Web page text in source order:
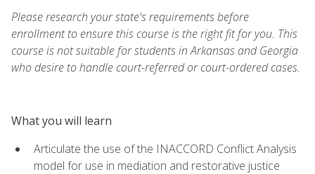
Please research your state's requirements before
enrollment to ensure this course is the right fit for you. This
course is not suitable for students in Arkansas and Georgia
who desire to handle court-referred or court-ordered cases.
What you will learn
Articulate the use of the INACCORD Conflict Analysis
model for use in mediation and restorative justice